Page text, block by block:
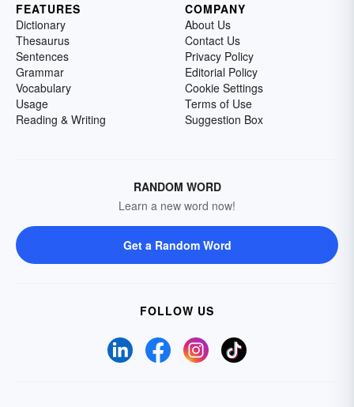
FEATURES
Dictionary
Thesaurus
Sentences
Grammar
Vocabulary
Usage
Reading & Writing
COMPANY
About Us
Contact Us
Privacy Policy
Editorial Policy
Cookie Settings
Terms of Use
Suggestion Box
RANDOM WORD
Learn a new word now!
Get a Random Word
FOLLOW US